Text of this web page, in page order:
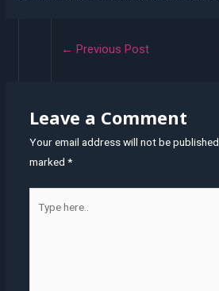
← Previous Post
Leave a Comment
Your email address will not be published.
marked *
here..